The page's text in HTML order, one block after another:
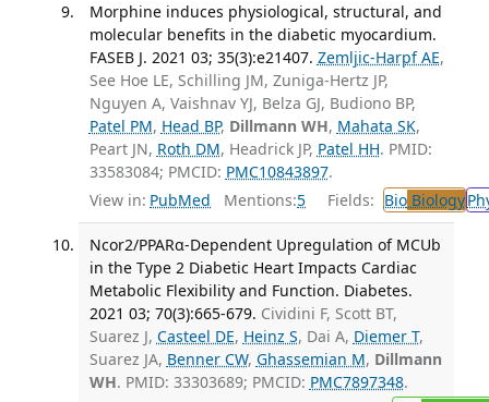
Morphine induces physiological, structural, and
molecular benefits in the diabetic myocardium.
FASEB J. 2021 03; 35(3):e21407. Zemljic-Harpf AE,
See Hoe LE, Schilling JM, Zuniga-Hertz JP,
Nguyen A, Vaishnav YJ, Belza GJ, Budiono BP,
Patel PM, Head BP, Dillmann WH, Mahata SK,
Peart JN, Roth DM, Headrick JP, Patel HH. PMID:
33583084; PMCID: PMC10843897.
View in: PubMed Mentions:5 Fields: BioBiology
Ncor2/PPARα-Dependent Upregulation of MCUb
in the Type 2 Diabetic Heart Impacts Cardiac
Metabolic Flexibility and Function. Diabetes.
2021 03; 70(3):665-679. Cividini F, Scott BT,
Suarez J, Casteel DE, Heinz S, Dai A, Diemer T,
Suarez JA, Benner CW, Ghassemian M, Dillmann
WH. PMID: 33303689; PMCID: PMC7897348.